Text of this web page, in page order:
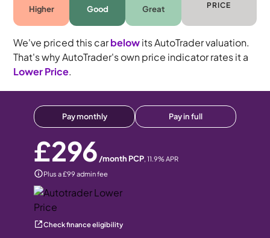
Higher Good Great PRICE
We've priced this carbelowits AutoTrader valuation.
That's why AutoTrader's own price indicator rates it a
Lower Price.
Pay monthly Pay in full
£296 /month PCP, 11.9% APR
Plus a £99 admin fee
Check finance eligibility